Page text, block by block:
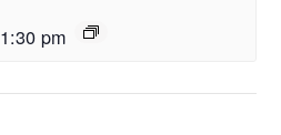
1:30 pm